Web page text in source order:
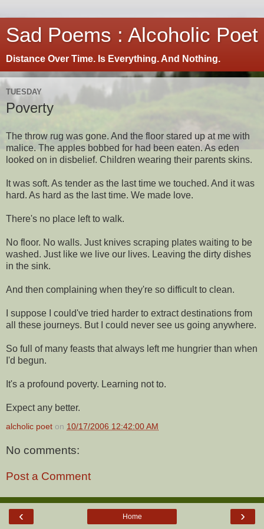
Sad Poems : Alcoholic Poet
Distance Over Time. Is Everything. And Nothing.
TUESDAY
Poverty
The throw rug was gone. And the floor stared up at me with
malice. The apples bobbed for had been eaten. As eden
looked on in disbelief. Children wearing their parents skins.
It was soft. As tender as the last time we touched. And it was
hard. As hard as the last time. We made love.
There's no place left to walk.
No floor. No walls. Just knives scraping plates waiting to be
washed. Just like we live our lives. Leaving the dirty dishes
in the sink.
And then complaining when they're so difficult to clean.
I suppose I could've tried harder to extract destinations from
all these journeys. But I could never see us going anywhere.
So full of many feasts that always left me hungrier than when
I'd begun.
It's a profound poverty. Learning not to.
Expect any better.
alcholic poet on 10/17/2006 12:42:00 AM
No comments:
Post a Comment
‹ ›
Home